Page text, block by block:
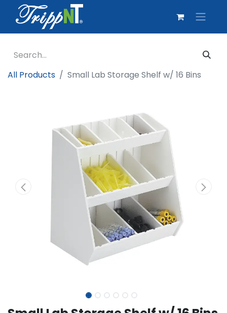
All Products Small Lab Storage Shelf w/ 16 Bins